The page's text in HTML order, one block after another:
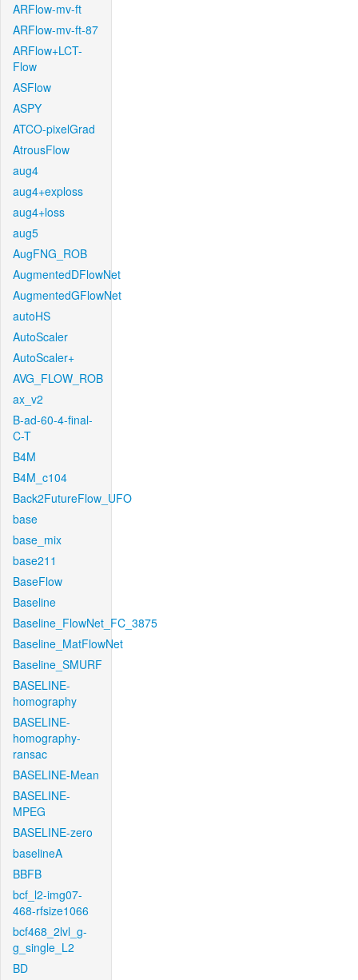
ARFlow-mv-ft
ARFlow-mv-ft-87
ARFlow+LCT-
Flow
ASFlow
ASPY
ATCO-pixelGrad
AtrousFlow
aug4
aug4+exploss
aug4+loss
aug5
AugFNG_ROB
AugmentedDFlowNet
AugmentedGFlowNet
autoHS
AutoScaler
AutoScaler+
AVG_FLOW_ROB
ax_v2
B-ad-60-4-final-
C-T
B4M
B4M_c104
Back2FutureFlow_UFO
base
base_mix
base211
BaseFlow
Baseline
Baseline_FlowNet_FC_3875
Baseline_MatFlowNet
Baseline_SMURF
BASELINE-
homography
BASELINE-
homography-
ransac
BASELINE-Mean
BASELINE-
MPEG
BASELINE-zero
baselineA
BBFB
bcf_l2-img07-
468-rfsize1066
bcf468_2lvl_g-
g_single_L2
BD